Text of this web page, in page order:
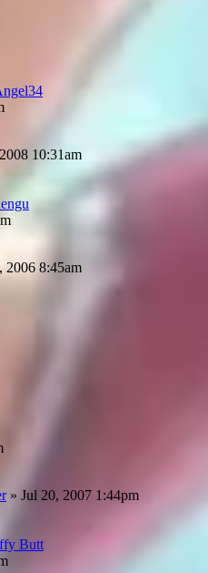
10:31am
2006 8:45am
» Jul 20, 2007 1:44pm
Butt